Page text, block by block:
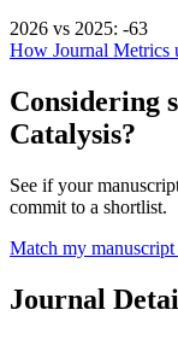
2026 vs 2025: -63
How Journal Metrics
Considering
Catalysis?
See if your
commit to a shortlist.
Match my
Journal